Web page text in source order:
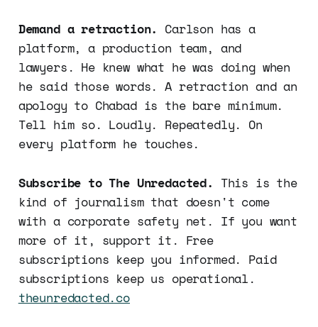
Demand a retraction. Carlson has a
platform, a production team, and
lawyers. He knew what he was doing when
he said those words. A retraction and an
apology to Chabad is the bare minimum.
Tell him so. Loudly. Repeatedly. On
every platform he touches.
Subscribe to The Unredacted. This is the
kind of journalism that doesn't come
with a corporate safety net. If you want
more of it, support it. Free
subscriptions keep you informed. Paid
subscriptions keep us operational.
theunredacted.co